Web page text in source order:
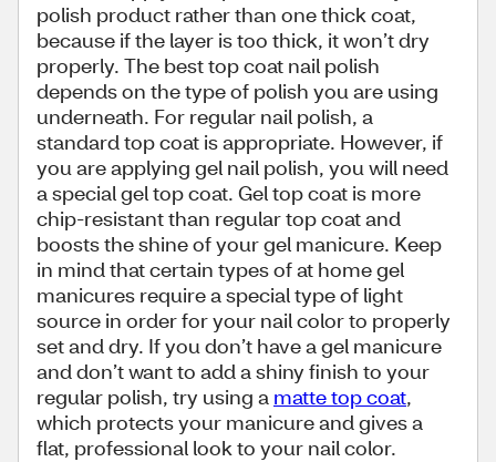
polish product rather than one thick coat,
because if the layer is too thick, it won’t dry
properly. The best top coat nail polish
depends on the type of polish you are using
underneath. For regular nail polish, a
standard top coat is appropriate. However, if
you are applying gel nail polish, you will need
a special gel top coat. Gel top coat is more
chip-resistant than regular top coat and
boosts the shine of your gel manicure. Keep
in mind that certain types of at home gel
manicures require a special type of light
source in order for your nail color to properly
set and dry. If you don’t have a gel manicure
and don’t want to add a shiny finish to your
regular polish, try using a matte top coat,
which protects your manicure and gives a
flat, professional look to your nail color.